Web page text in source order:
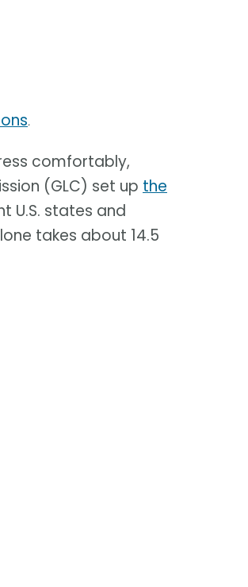
.
comfortably,
(GLC) set up the
U.S. states and
takes about 14.5